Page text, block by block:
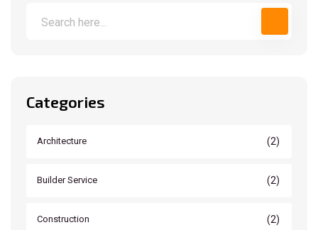
Categories
Architecture (2)
Builder Service (2)
Construction (2)